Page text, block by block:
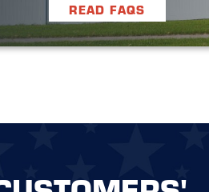
READ FAQS